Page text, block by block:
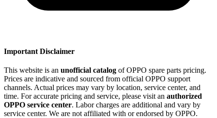
Important Disclaimer
This website is an unofficial catalog of OPPO spare parts pricing.
Prices are indicative and sourced from official OPPO support
channels. Actual prices may vary by location, service center, and
time. For accurate pricing and service, please visit an authorized
OPPO service center. Labor charges are additional and vary by
service center. We are not affiliated with or endorsed by OPPO.